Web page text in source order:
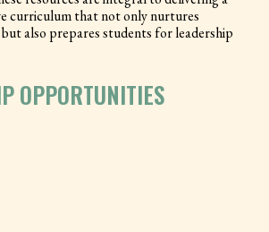
curriculum that not only nurtures
but also prepares students for leadership
OPPORTUNITIES